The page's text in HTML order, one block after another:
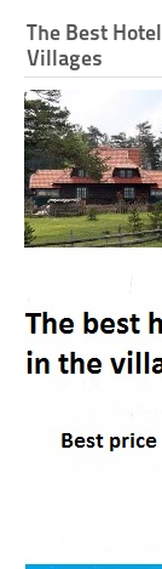
The Best
Villages